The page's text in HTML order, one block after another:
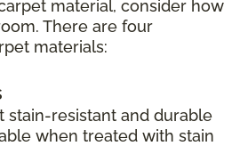
material, consider how
There are four
materials:
stain-resistant and durable
when treated with stain